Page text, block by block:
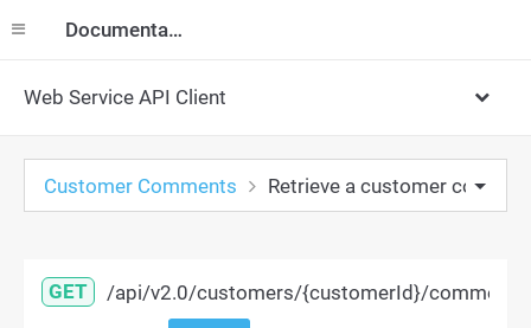
Documentation
Web Service API Client
Customer Comments Retrieve a customer
GET /api/v2.0/customers/{customerId}/